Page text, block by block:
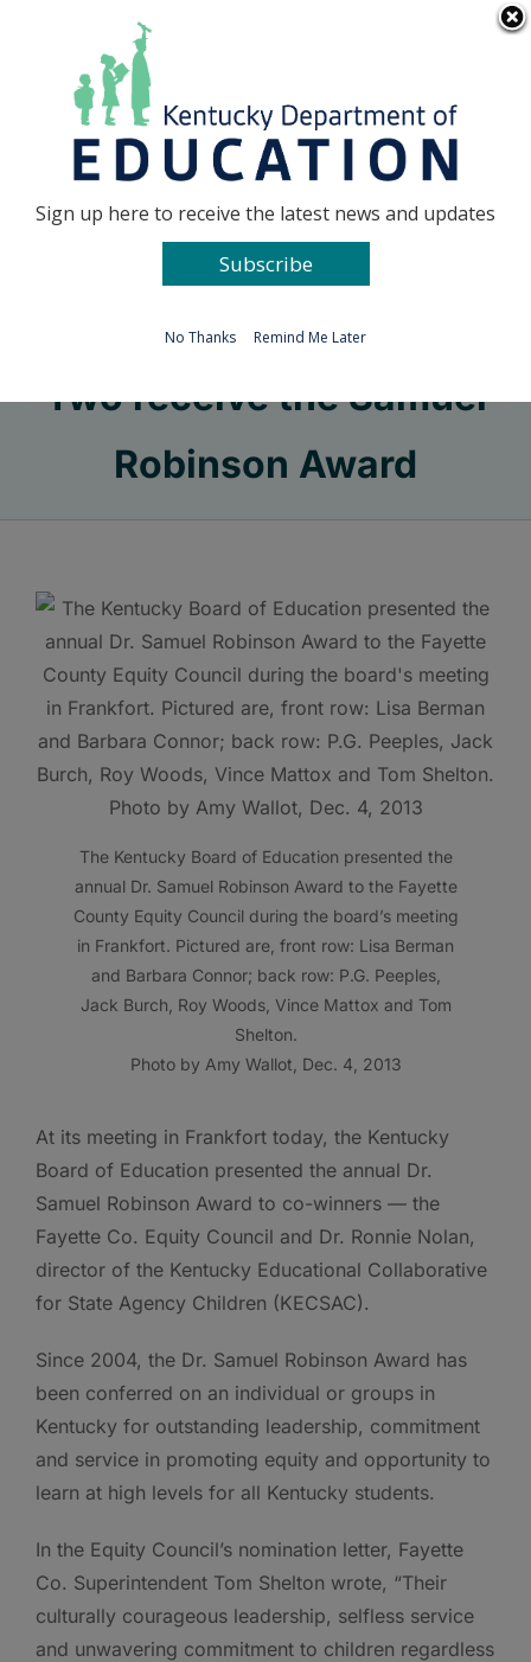
Go to...
Two receive the Samuel
Robinson Award
The Kentucky Board of Education presented the
annual Dr. Samuel Robinson Award to the Fayette
County Equity Council during the board’s meeting
in Frankfort. Pictured are, front row: Lisa Berman
and Barbara Connor; back row: P.G. Peeples,
Jack Burch, Roy Woods, Vince Mattox and Tom
Shelton.
Photo by Amy Wallot, Dec. 4, 2013
At its meeting in Frankfort today, the Kentucky
Board of Education presented the annual Dr.
Samuel Robinson Award to co-winners — the
Fayette Co. Equity Council and Dr. Ronnie Nolan,
director of the Kentucky Educational Collaborative
for State Agency Children (KECSAC).
Since 2004, the Dr. Samuel Robinson Award has
been conferred on an individual or groups in
Kentucky for outstanding leadership, commitment
and service in promoting equity and opportunity to
learn at high levels for all Kentucky students.
In the Equity Council’s nomination letter, Fayette
Co. Superintendent Tom Shelton wrote, “Their
culturally courageous leadership, selfless service
and unwavering commitment to children regardless
Sign up here to receive the latest news and updates
Subscribe
No Thanks Remind Me Later